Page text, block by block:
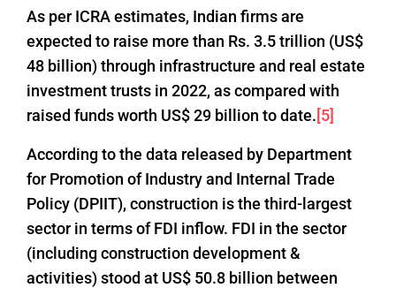
As per ICRA estimates, Indian firms are
expected to raise more than Rs. 3.5 trillion (US$
48 billion) through infrastructure and real estate
investment trusts in 2022, as compared with
raised funds worth US$ 29 billion to date.[5]
According to the data released by Department
for Promotion of Industry and Internal Trade
Policy (DPIIT), construction is the third-largest
sector in terms of FDI inflow. FDI in the sector
(including construction development &
activities) stood at US$ 50.8 billion between